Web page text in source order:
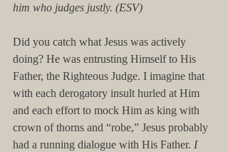
him who judges justly. (ESV)
Did you catch what Jesus was actively
doing? He was entrusting Himself to His
Father, the Righteous Judge. I imagine that
with each derogatory insult hurled at Him
and each effort to mock Him as king with
crown of thorns and “robe,” Jesus probably
had a running dialogue with His Father. I